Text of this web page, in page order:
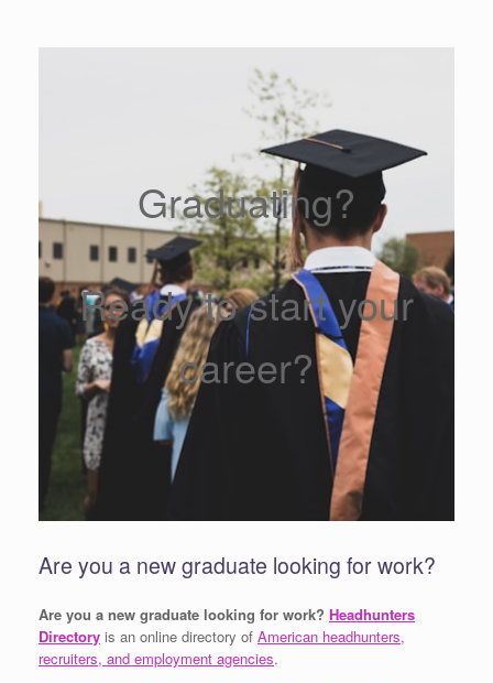
Graduating?
Ready to start your
career?
Are you a new graduate looking for work?
Are you a new graduate looking for work? Headhunters
Directory is an online directory of American headhunters,
recruiters, and employment agencies.